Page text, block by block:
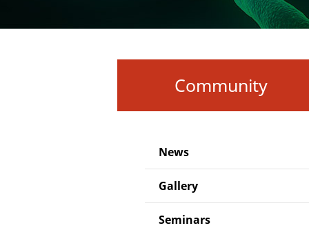
Community
News
Gallery
Seminars